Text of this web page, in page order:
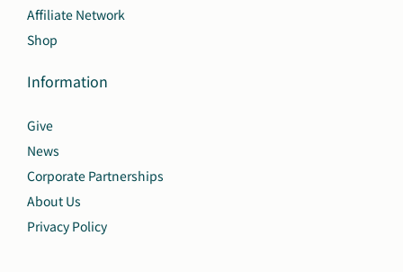
Affiliate Network
Shop
Information
Give
News
Corporate Partnerships
About Us
Privacy Policy